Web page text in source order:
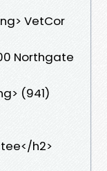
VetCor
Northgate
(941)
h2>